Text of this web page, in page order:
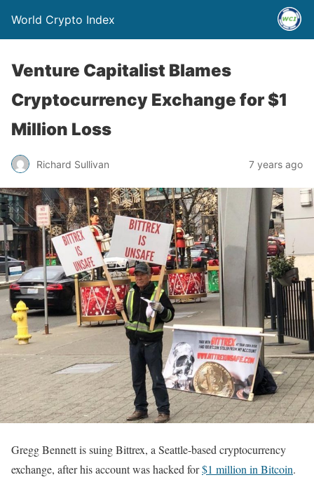
World Crypto Index
Venture Capitalist Blames
Cryptocurrency Exchange for $1
Million Loss
Richard Sullivan 7 years ago
Gregg Bennett is suing Bittrex, a Seattle-based cryptocurrency
exchange, after his account was hacked for$1 million in Bitcoin.